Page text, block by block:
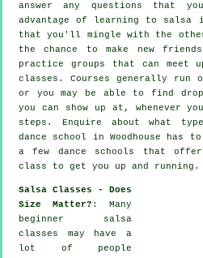
answer any questions that
advantage of learning to salsa
that you'll mingle with the other
the chance to make new
practice groups that can meet
classes . Courses generally run
or you may be able to find
you can show up at, whenever
steps . Enquire about what
dance school in Woodhouse
a few dance schools
that offer
class to get you up and running.
Salsa Classes - Does
Size Matter? : Many
beginner salsa
classes may have a
lot of people